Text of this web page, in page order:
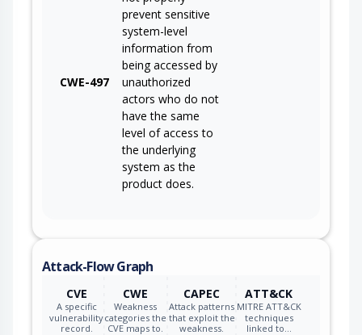
CWE-497
prevent sensitive
system-level
information from
being accessed by
unauthorized
actors who do not
have the same
level of access to
the underlying
system as the
product does.
Attack-Flow Graph
CVE
A specific
vulnerability
record.
CWE
Weakness
categories the
CVE maps to.
CAPEC
Attack patterns
that exploit the
weakness.
ATT&CK
MITRE ATT&CK
techniques
linked to…